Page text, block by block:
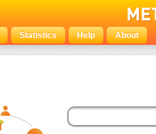
Statistics Help About